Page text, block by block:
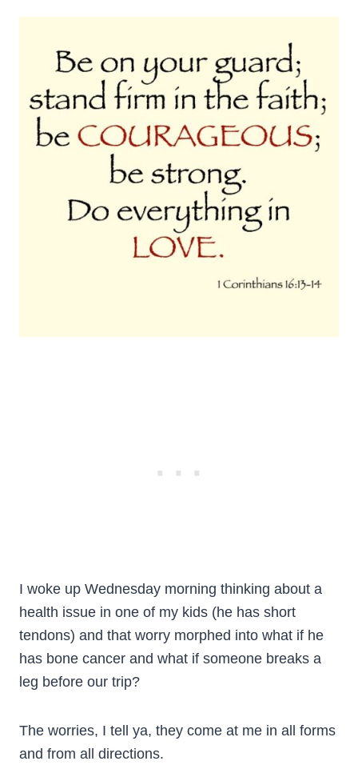
I woke up Wednesday morning thinking about a
health issue in one of my kids (he has short
tendons) and that worry morphed into what if he
has bone cancer and what if someone breaks a
leg before our trip?
The worries, I tell ya, they come at me in all forms
and from all directions.